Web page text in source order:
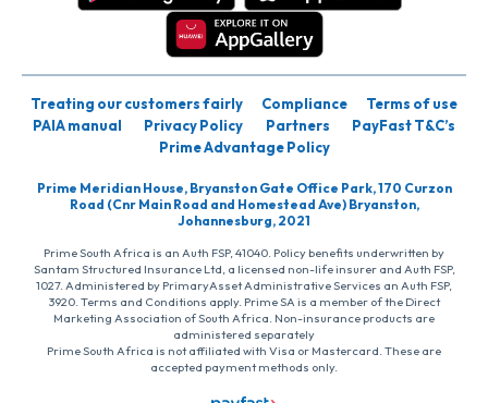
Treating our customers fairly Compliance
Terms of use
PAIA manual
Privacy Policy Partners
PayFast T&C’s
Prime Advantage Policy
Prime Meridian House, Bryanston Gate Office Park, 170 Curzon
Road (Cnr Main Road and Homestead Ave) Bryanston,
Johannesburg, 2021
Prime South Africa is an Auth FSP, 41040. Policy benefits underwritten by
Santam Structured Insurance Ltd, a licensed non-life insurer and Auth FSP,
1027. Administered by PrimaryAsset Administrative Services an Auth FSP,
3920. Terms and Conditions apply. Prime SA is a member of the Direct
Marketing Association of South Africa. Non-insurance products are
administered separately
Prime South Africa is not affiliated with Visa or Mastercard. These are
accepted payment methods only.